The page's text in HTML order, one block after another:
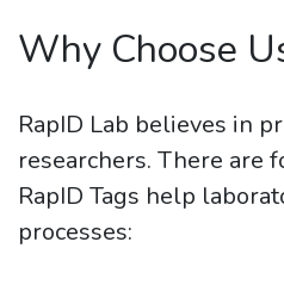
Why Choose
RapID Lab believes in
researchers. There are
RapID Tags help
processes: